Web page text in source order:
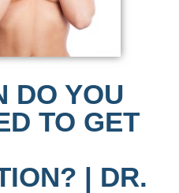
DO YOU
TO GET
| DR.